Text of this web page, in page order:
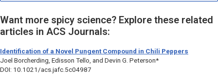
Want more spicy science? Explore these related
articles in ACS Journals:
Identification of a Novel Pungent Compound in Chili Peppers
Joel Borcherding, Edisson Tello, and Devin G. Peterson*
DOI: 10.1021/acs.jafc.5c04987